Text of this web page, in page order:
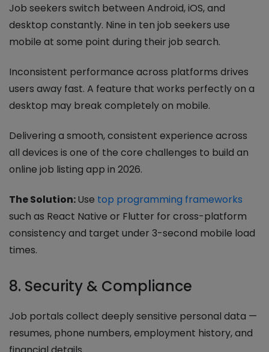
Job seekers switch between Android, iOS, and
desktop constantly. Nine in ten job seekers use
mobile at some point during their job search.
Inconsistent performance across platforms drives
users away fast. A feature that works perfectly on a
desktop may break completely on mobile.
Delivering a smooth, consistent experience across
all devices is one of the core challenges to build an
online job listing app in 2026.
The Solution:Use top programming frameworks
such as React Native or Flutter for cross-platform
consistency and target under 3-second mobile load
times.
8. Security & Compliance
Job portals collect deeply sensitive personal data —
resumes, phone numbers, employment history, and